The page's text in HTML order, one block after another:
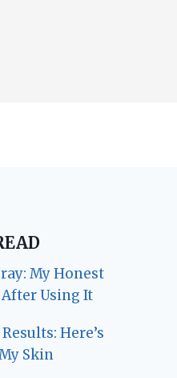
My Honest
Using It
Here’s
Skin